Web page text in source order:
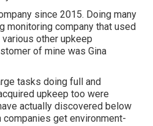
you might need to spend a big
it to its ideal problem.
may carry out essential
lawn, plants, and trees risk-
that seasonal solutions are
contracts, so verify with
their bundles include them. If
commercial landscape